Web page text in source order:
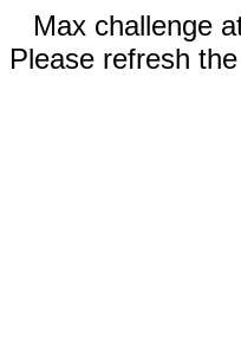
Max challenge
Please refresh